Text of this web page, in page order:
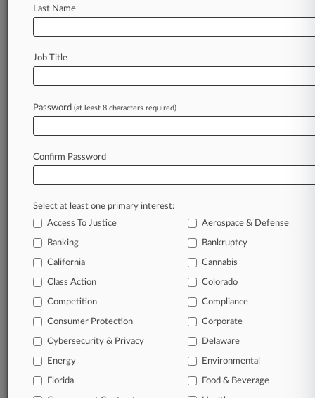
Court:
North Carolina Eastern
Nature of Suit:
Judge:
Kilpatrick Townsend
Robinson Bradshaw
Companies
American Realty Advisors
Greystar Real Estate Partners LLC
Sectors & Industries:
Diversified
Residential
View recent docket activity
from Jan. 1, 2011.
Parties
Last Name
Job Title
Password (at least 8 characters required)
Confirm Password
Select at least one primary interest:
Access To Justice
Aerospace & Defense
Banking Bankruptcy
California Cannabis
Class Action Colorado
Competition Compliance
Consumer Protection Corporate
Cybersecurity & Privacy Delaware
Energy Environmental
Florida Food & Beverage